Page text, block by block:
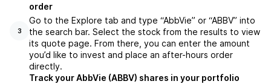
3
order
Go to the Explore tab and type “AbbVie” or “ABBV” into
the search bar. Select the stock from the results to view
its quote page. From there, you can enter the amount
you’d like to invest and place an after-hours order
directly.
Track your AbbVie (ABBV) shares in your portfolio